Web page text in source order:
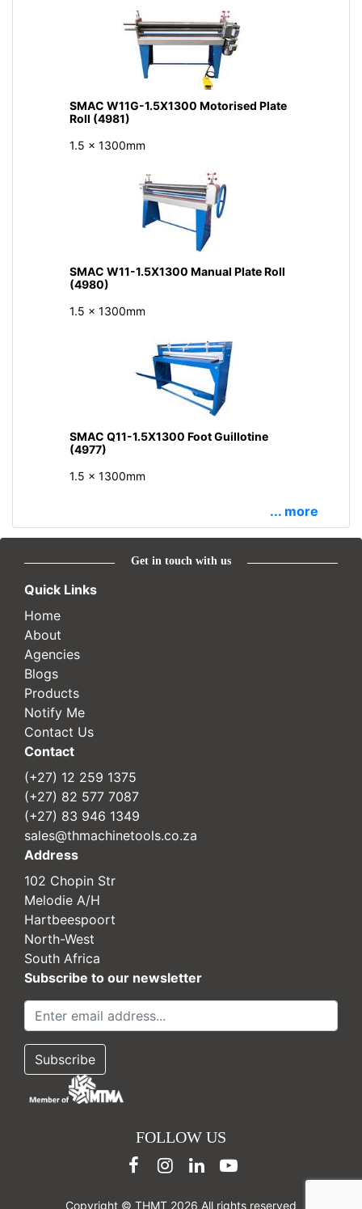
SMAC W11G-1.5X1300 Motorised Plate
Roll (4981)
1.5 x 1300mm
SMAC W11-1.5X1300 Manual Plate Roll
(4980)
1.5 x 1300mm
SMAC Q11-1.5X1300 Foot Guillotine
(4977)
1.5 x 1300mm
... more
Get in touch with us
Quick Links
Home
About
Agencies
Blogs
Products
Notify Me
Contact Us
Contact
(+27) 12 259 1375
(+27) 82 577 7087
(+27) 83 946 1349
sales@thmachinetools.co.za
Address
102 Chopin Str
Melodie A/H
Hartbeespoort
North-West
South Africa
Subscribe to our newsletter
FOLLOW US
Copyright © THMT 2026 All rights reserved